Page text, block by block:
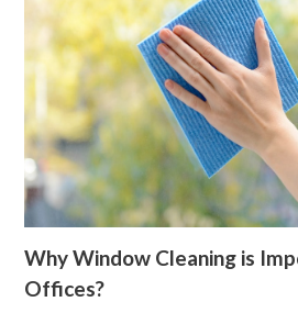
Why Window Cleaning is
Offices?